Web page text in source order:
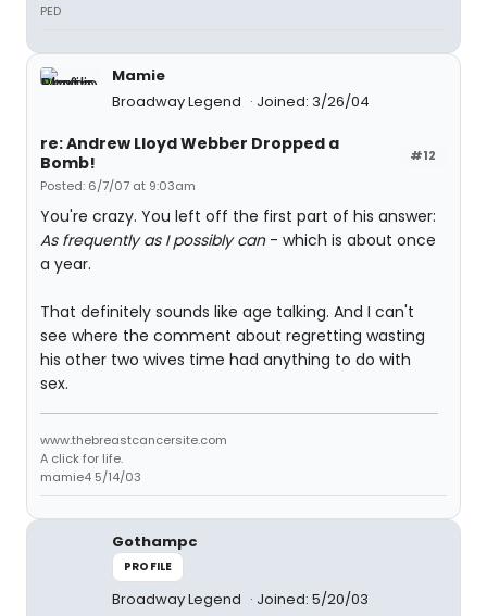
PED
Mamie
Broadway Legend
Joined: 3/26/04
#12
re: Andrew Lloyd Webber Dropped a
Bomb!
Posted: 6/7/07 at 9:03am
You're crazy. You left off the first part of his answer:
As frequently as I possibly can - which is about once
a year.
That definitely sounds like age talking. And I can't
see where the comment about regretting wasting
his other two wives time had anything to do with
sex.
www.thebreastcancersite.com
A click for life.
mamie4 5/14/03
Gothampc
PROFILE
Broadway Legend Joined: 5/20/03